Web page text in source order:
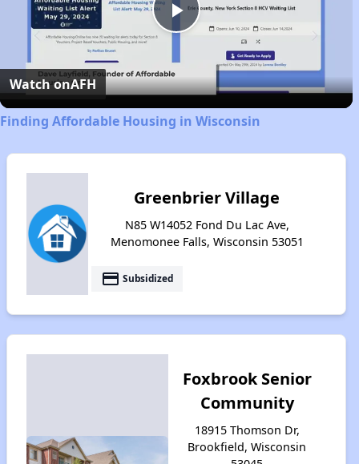
Play
Video
Watch onAFH
Finding Affordable Housing in Wisconsin
Greenbrier Village
N85 W14052 Fond Du Lac Ave,
Menomonee Falls, Wisconsin 53051
payment Subsidized
Foxbrook Senior
Community
18915 Thomson Dr,
Brookfield, Wisconsin